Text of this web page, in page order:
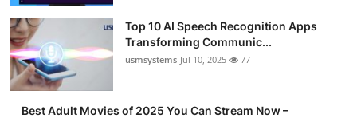
Top 10 AI Speech Recognition Apps
Transforming Communic...
usmsystems Jul 10, 2025 77
Best Adult Movies of 2025 You Can Stream Now –